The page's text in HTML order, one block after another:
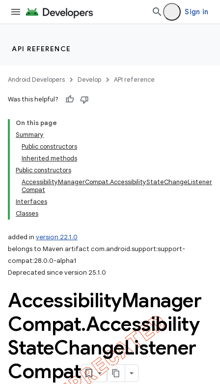
Sign in
API REFERENCE
Android Developers Develop API reference
Was this helpful?
On this page
Summary
Public constructors
Inherited methods
Public constructors
AccessibilityManagerCompat.AccessibilityStateChangeListener
Compat
Interfaces
Classes
added in version 22.1.0
belongs to Maven artifact com.android.support:support-
compat:28.0.0-alpha1
Deprecated since version 25.1.0
AccessibilityManager
Compat.Accessibility
StateChangeListener
Compat